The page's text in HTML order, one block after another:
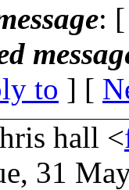
: [
to ] [
hall <
31